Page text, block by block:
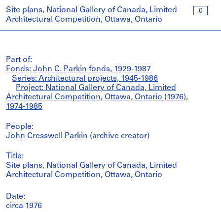
0
Site plans, National Gallery of Canada, Limited
Architectural Competition, Ottawa, Ontario
Part of:
Fonds: John C. Parkin fonds, 1929-1987
Series: Architectural projects, 1945-1986
Project: National Gallery of Canada, Limited
Architectural Competition, Ottawa, Ontario (1976),
1974-1985
People:
John Cresswell Parkin (archive creator)
Title:
Site plans, National Gallery of Canada, Limited
Architectural Competition, Ottawa, Ontario
Date:
circa 1976